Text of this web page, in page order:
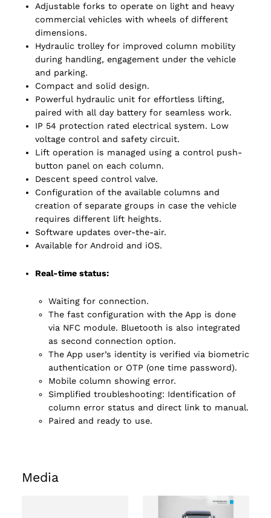
Adjustable forks to operate on light and heavy
commercial vehicles with wheels of different
dimensions.
Hydraulic trolley for improved column mobility
during handling, engagement under the vehicle
and parking.
Compact and solid design.
Powerful hydraulic unit for effortless lifting,
paired with all day battery for seamless work.
IP 54 protection rated electrical system. Low
voltage control and safety circuit.
Lift operation is managed using a control push-
button panel on each column.
Descent speed control valve.
Configuration of the available columns and
creation of separate groups in case the vehicle
requires different lift heights.
Software updates over-the-air.
Available for Android and iOS.
Real-time status:
Waiting for connection.
The fast configuration with the App is done
via NFC module. Bluetooth is also integrated
as second connection option.
The App user’s identity is verified via biometric
authentication or OTP (one time password).
Mobile column showing error.
Simplified troubleshooting: Identification of
column error status and direct link to manual.
Paired and ready to use.
Media